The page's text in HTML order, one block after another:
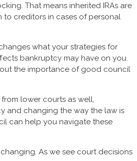
That means inherited IRAs are
to creditors in cases of personal
what your strategies for
bankruptcy may have on you.
the importance of good council
lower courts as well,
and changing the way the law is
can help you navigate these
As we see court decisions